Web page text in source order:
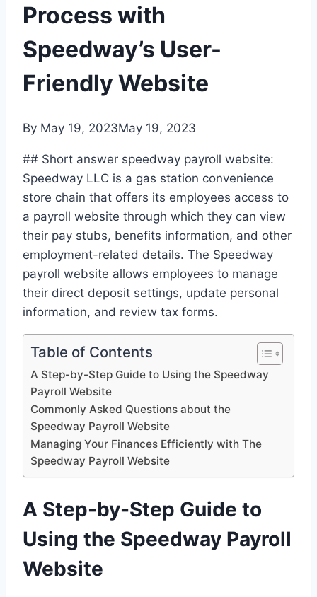
Process with
Speedway’s User-
Friendly Website
By May 19, 2023May 19, 2023
## Short answer speedway payroll website:
Speedway LLC is a gas station convenience
store chain that offers its employees access to
a payroll website through which they can view
their pay stubs, benefits information, and other
employment-related details. The Speedway
payroll website allows employees to manage
their direct deposit settings, update personal
information, and review tax forms.
Table of Contents
A Step-by-Step Guide to Using the Speedway
Payroll Website
Commonly Asked Questions about the
Speedway Payroll Website
Managing Your Finances Efficiently with The
Speedway Payroll Website
A Step-by-Step Guide to
Using the Speedway Payroll
Website